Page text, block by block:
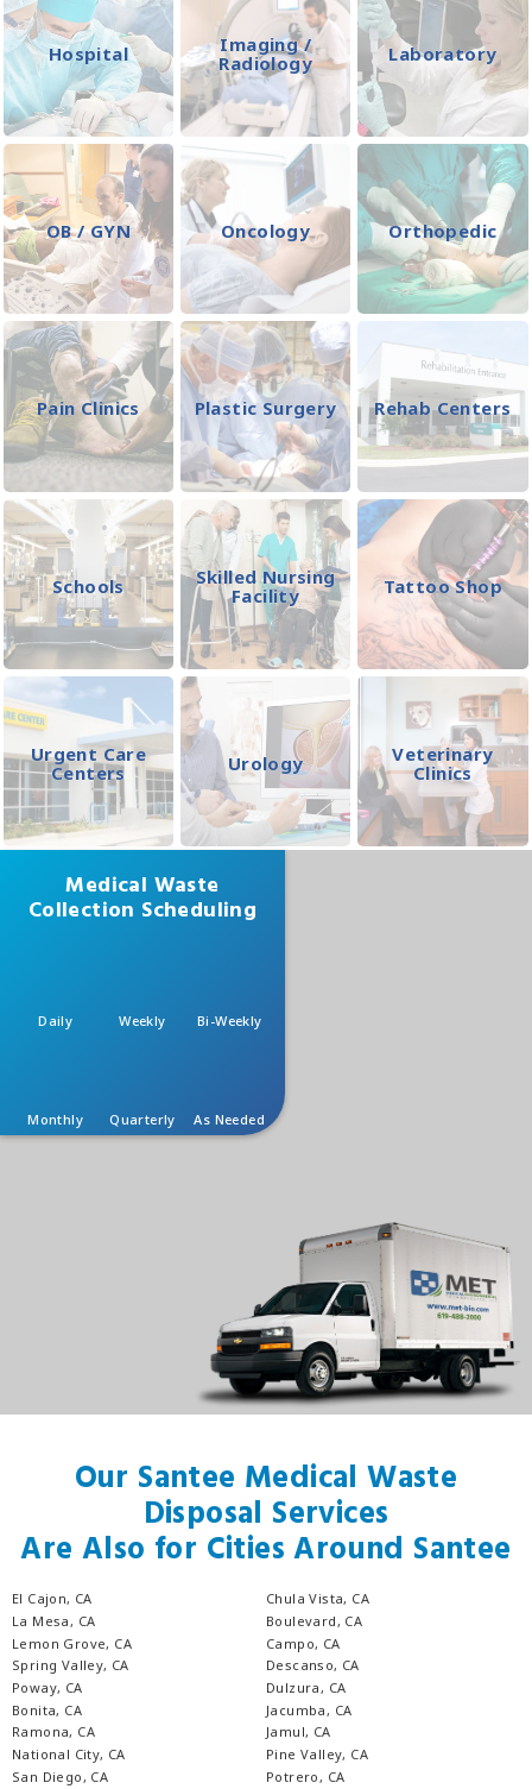
Hospital
Imaging /
Radiology
Laboratory
OB / GYN Oncology Orthopedic
Pain Clinics Plastic Surgery Rehab Centers
Schools
Skilled Nursing
Facility
Tattoo Shop
Urgent Care
Centers
Urology
Veterinary
Clinics
Medical Waste
Collection Scheduling
Daily Weekly Bi-Weekly
Monthly Quarterly As Needed
Our Santee Medical Waste
Disposal Services
Are Also for Cities Around Santee
El Cajon, CA
La Mesa, CA
Lemon Grove, CA
Spring Valley, CA
Poway, CA
Bonita, CA
Ramona, CA
National City, CA
San Diego, CA
Chula Vista, CA
Boulevard, CA
Campo, CA
Descanso, CA
Dulzura, CA
Jacumba, CA
Jamul, CA
Pine Valley, CA
Potrero, CA